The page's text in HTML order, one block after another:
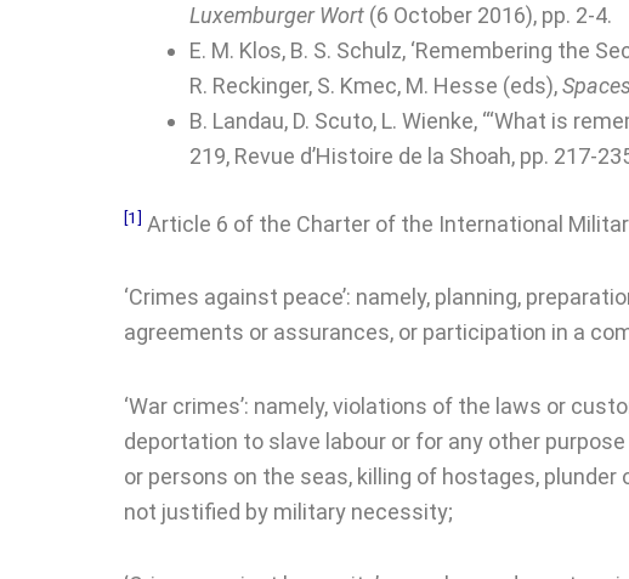
Luxemburger Wort (6 October 2016), pp. 2-4.
E. M. Klos, B. S. Schulz, ‘Remembering the
R. Reckinger, S. Kmec, M. Hesse (eds),
B. Landau, D. Scuto, L. Wienke, ‘“What is
219, Revue d’Histoire de la Shoah, pp. 217-
[1] Article 6 of the Charter of the International
‘Crimes against peace’: namely, planning,
agreements or assurances, or participation in a
‘War crimes’: namely, violations of the laws or
deportation to slave labour or for any other
or persons on the seas, killing of hostages,
not justified by military necessity;